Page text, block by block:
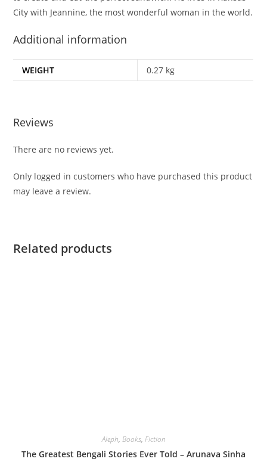
City with Jeannine, the most wonderful woman in the world.
Additional information
WEIGHT 0.27 kg
Reviews
There are no reviews yet.
Only logged in customers who have purchased this product
may leave a review.
Related products
Aleph, Books, Fiction
The Greatest Bengali Stories Ever Told – Arunava Sinha